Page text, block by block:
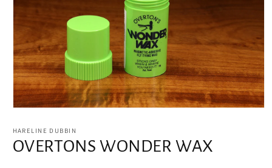
1
in
modal
HARELINE DUBBIN
OVERTONS WONDER WAX